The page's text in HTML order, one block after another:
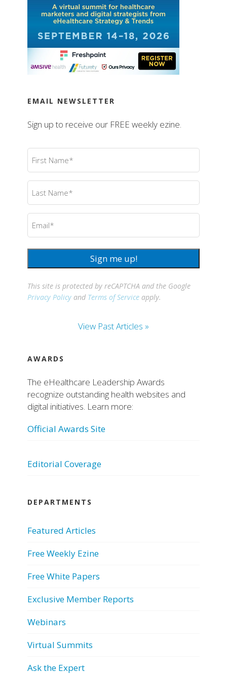
EMAIL NEWSLETTER
Sign up to receive our FREE weekly ezine.
First
Name(Required)
Last
Name (Required)
Email
Sign me up!
This site is protected by reCAPTCHA and the Google
Privacy Policy and Terms of Service apply.
View Past Articles »
AWARDS
The eHealthcare Leadership Awards
recognize outstanding health websites and
digital initiatives. Learn more:
Official Awards Site
Editorial Coverage
DEPARTMENTS
Featured Articles
Free Weekly Ezine
Free White Papers
Exclusive Member Reports
Webinars
Virtual Summits
Ask the Expert